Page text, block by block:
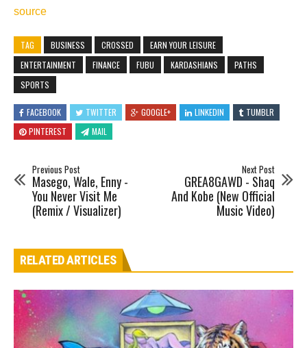
source
TAG BUSINESS CROSSED
EARN YOUR LEISURE
ENTERTAINMENT
FINANCE FUBU KARDASHIANS
PATHS
SPORTS
FACEBOOK TWITTER GOOGLE+ LINKEDIN
TUMBLR
PINTEREST
MAIL
Previous Post
Masego, Wale, Enny -
You Never Visit Me
(Remix / Visualizer)
Next Post
GREA8GAWD - Shaq
And Kobe (New Official
Music Video)
RELATED ARTICLES